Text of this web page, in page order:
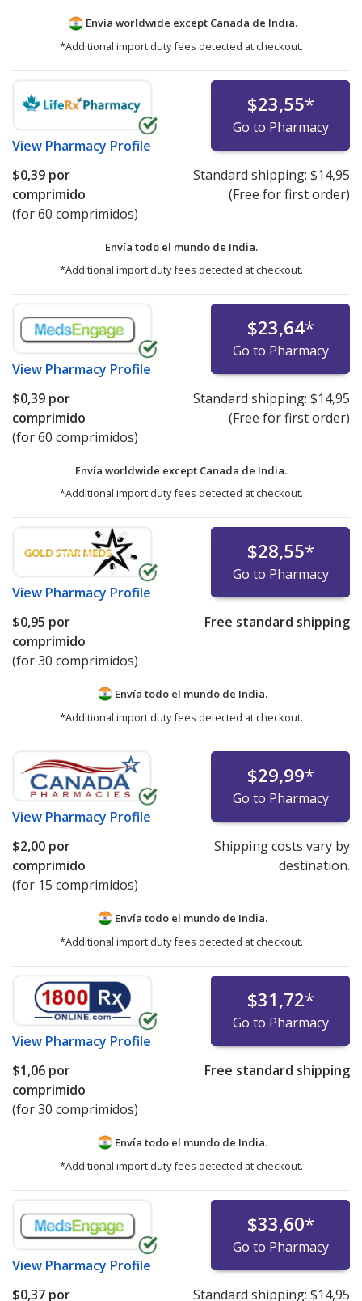
Envía worldwide except Canada de India.
*Additional import duty fees detected at checkout.
View Pharmacy Profile
$23,55*
Go to Pharmacy
$0,39 por
comprimido
(for 60 comprimidos)
Standard shipping: $14,95
(Free for first order)
Envía todo el mundo de India.
*Additional import duty fees detected at checkout.
View Pharmacy Profile
$23,64*
Go to Pharmacy
$0,39 por
comprimido
(for 60 comprimidos)
Standard shipping: $14,95
(Free for first order)
Envía worldwide except Canada de India.
*Additional import duty fees detected at checkout.
View Pharmacy Profile
$28,55*
Go to Pharmacy
$0,95 por
comprimido
(for 30 comprimidos)
Free standard shipping
Envía todo el mundo de India.
*Additional import duty fees detected at checkout.
View Pharmacy Profile
$29,99*
Go to Pharmacy
$2,00 por
comprimido
(for 15 comprimidos)
Shipping costs vary by
destination.
Envía todo el mundo de India.
*Additional import duty fees detected at checkout.
View Pharmacy Profile
$31,72*
Go to Pharmacy
$1,06 por
comprimido
(for 30 comprimidos)
Free standard shipping
Envía todo el mundo de India.
*Additional import duty fees detected at checkout.
View Pharmacy Profile
$33,60*
Go to Pharmacy
$0,37 por Standard shipping: $14,95